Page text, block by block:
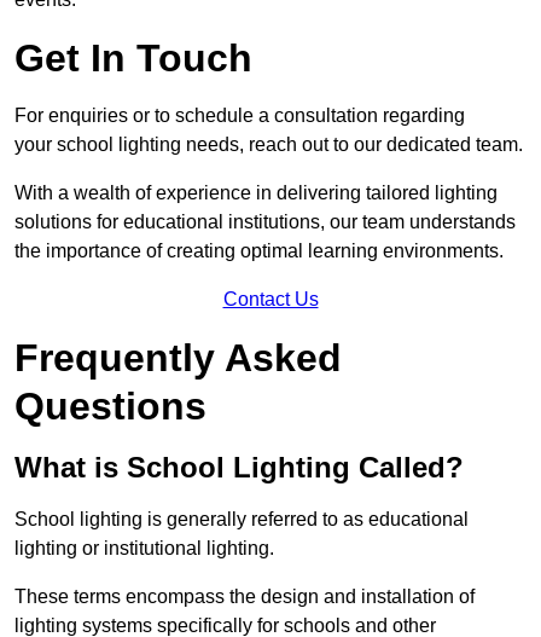
Get In Touch
For enquiries or to schedule a consultation regarding
your school lighting needs, reach out to our dedicated team.
With a wealth of experience in delivering tailored lighting
solutions for educational institutions, our team understands
the importance of creating optimal learning environments.
Contact Us
Frequently Asked
Questions
What is School Lighting Called?
School lighting is generally referred to as educational
lighting or institutional lighting.
These terms encompass the design and installation of
lighting systems specifically for schools and other